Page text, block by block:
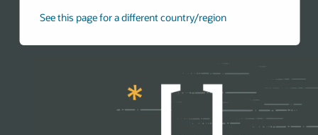
See this page for a different country/region